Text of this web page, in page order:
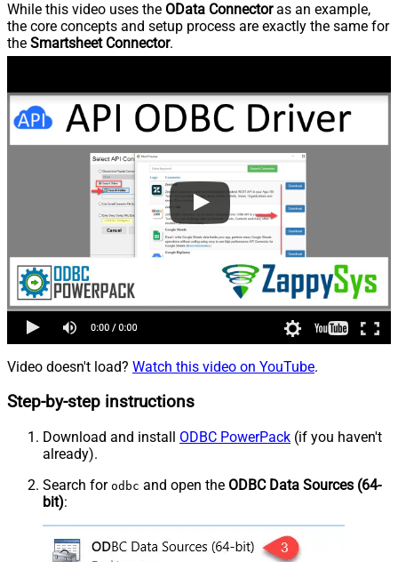
While this video uses the OData Connectoras an example,
the core concepts and setup process are exactly the same for
the Smartsheet Connector.
Video doesn't load? Watch this video on YouTube.
Step-by-step instructions
Download and install ODBC PowerPack (if you haven't
already).
Search for odbc and open the ODBC Data Sources (64-
bit):